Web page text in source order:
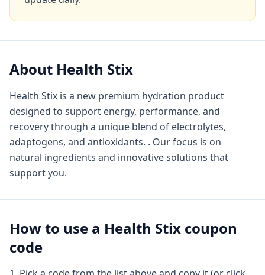
About Health Stix
Health Stix is a new premium hydration product
designed to support energy, performance, and
recovery through a unique blend of electrolytes,
adaptogens, and antioxidants. . Our focus is on
natural ingredients and innovative solutions that
support you.
How to use a Health Stix coupon
code